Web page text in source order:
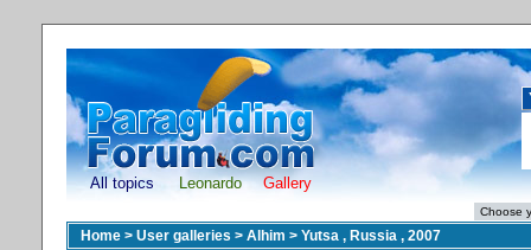
All topics Leonardo Gallery
Home > User galleries > Alhim > Yutsa , Russia , 2007